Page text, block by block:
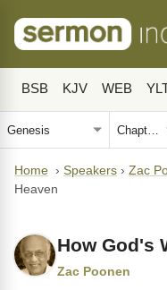
BSB KJV WEB
Home › Speakers › Zac
Heaven
How God's
Zac Poonen